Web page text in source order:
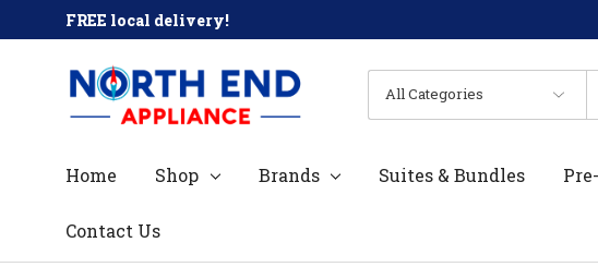
FREE local delivery!
All
Categories
Search
Home Shop Brands Suites & Bundles
Contact Us